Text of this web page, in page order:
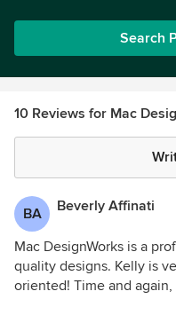
Search
10 Reviews for Mac
BA Beverly Affinati
Mac DesignWorks is a
quality designs. Kelly is
oriented! Time and